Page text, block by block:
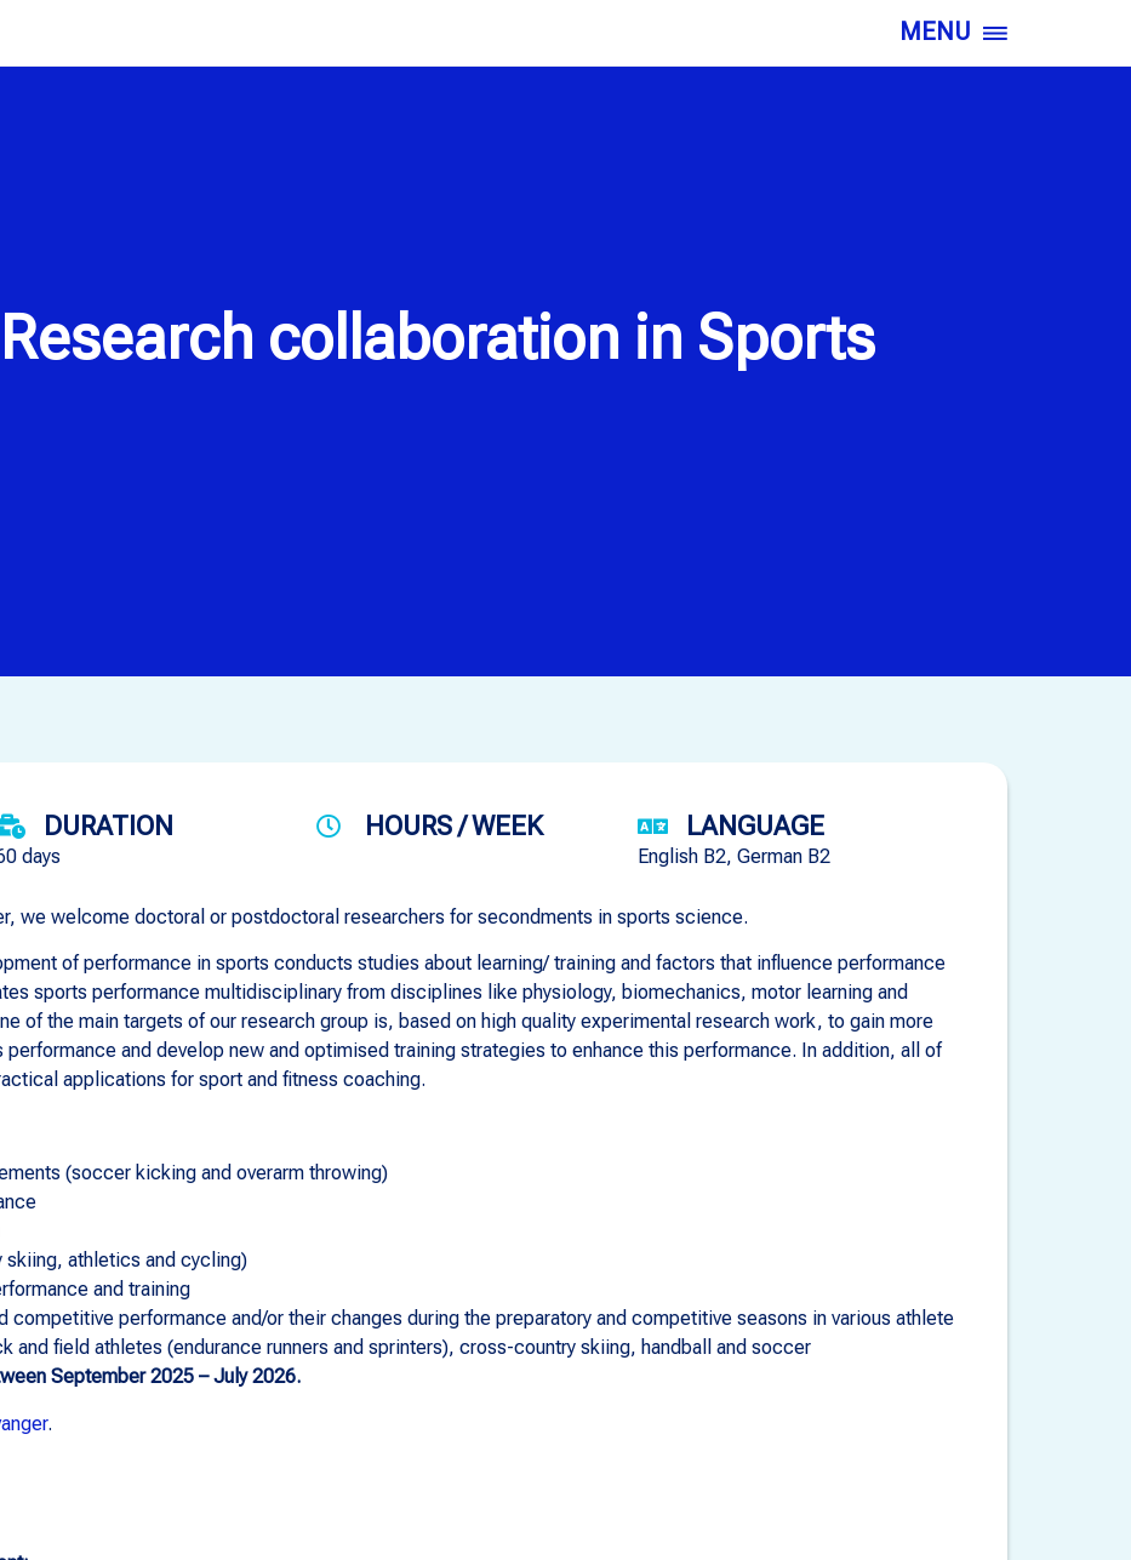
MENU
collaboration in Sports
DURATION
days
HOURS / WEEK LANGUAGE
English B2, German B2
we welcome doctoral or postdoctoral researchers for secondments in sports science.
of performance in sports conducts studies about learning/ training and factors that influence performance
sports performance multidisciplinary from disciplines like physiology, biomechanics, motor learning and
of the main targets of our research group is, based on high quality experimental research work, to gain more
and develop new and optimised training strategies to enhance this performance. In addition, all of
applications for sport and fitness coaching.
(soccer kicking and overarm throwing)
skiing, athletics and cycling)
and training
competitive performance and/or their changes during the preparatory and competitive seasons in various athlete
and field athletes (endurance runners and sprinters), cross-country skiing, handball and soccer
September 2025 – July 2026.
.